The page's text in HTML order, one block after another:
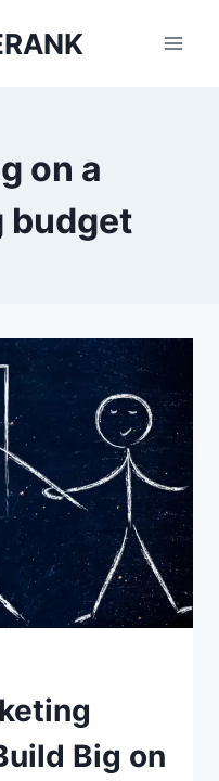
on a
budget
Big on